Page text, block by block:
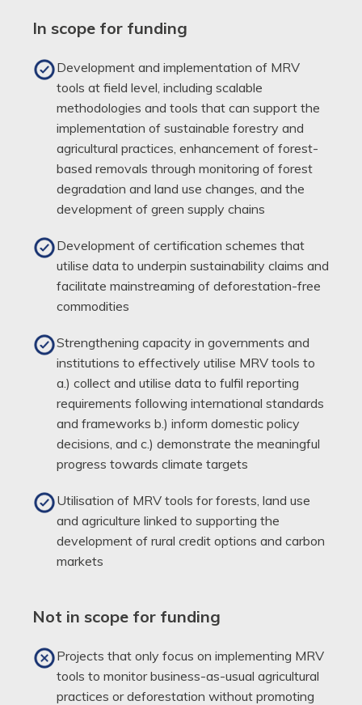
In scope for funding
Development and implementation of MRV
tools at field level, including scalable
methodologies and tools that can support the
implementation of sustainable forestry and
agricultural practices, enhancement of forest-
based removals through monitoring of forest
degradation and land use changes, and the
development of green supply chains
Development of certification schemes that
utilise data to underpin sustainability claims and
facilitate mainstreaming of deforestation-free
commodities
Strengthening capacity in governments and
institutions to effectively utilise MRV tools to
a.) collect and utilise data to fulfil reporting
requirements following international standards
and frameworks b.) inform domestic policy
decisions, and c.) demonstrate the meaningful
progress towards climate targets
Utilisation of MRV tools for forests, land use
and agriculture linked to supporting the
development of rural credit options and carbon
markets
Not in scope for funding
Projects that only focus on implementing MRV
tools to monitor business-as-usual agricultural
practices or deforestation without promoting